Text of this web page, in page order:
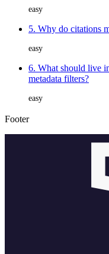
easy
5. Why do citations
easy
6. What should live
metadata filters?
easy
Footer